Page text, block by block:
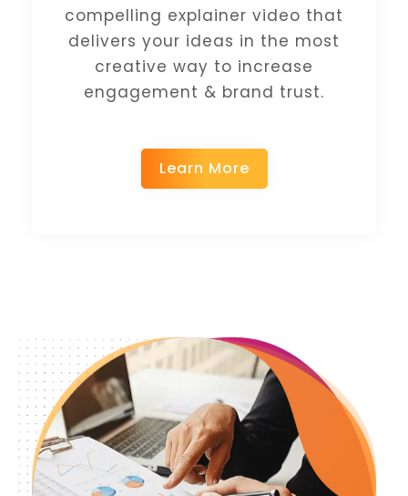
compelling explainer video that
delivers your ideas in the most
creative way to increase
engagement & brand trust.
Learn More